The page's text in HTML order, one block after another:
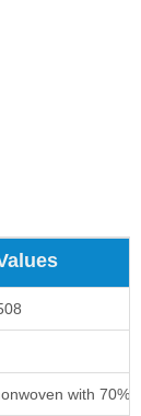
with 70%